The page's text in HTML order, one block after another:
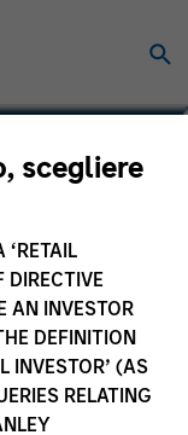
scegliere
DIRECTIVE
AN INVESTOR
DEFINITION
INVESTOR’ (AS
RELATING